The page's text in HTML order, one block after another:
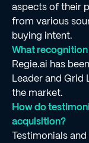
aspects of their
from various
buying intent.
What
Regie.ai has
Leader and Grid
the market.
How do
acquisition?
Testimonials